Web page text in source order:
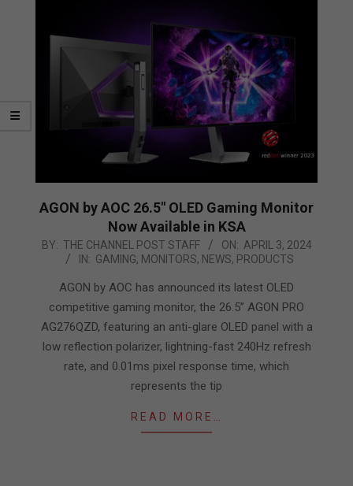
AGON by AOC 26.5″ OLED Gaming Monitor
Now Available in KSA
2024-
BY: THE CHANNEL POST STAFF ON: APRIL 3, 2024
IN: GAMING, MONITORS, NEWS, PRODUCTS
AGON by AOC has announced its latest OLED
competitive gaming monitor, the 26.5” AGON PRO
AG276QZD, featuring an anti-glare OLED panel with a
low reflection polarizer, lightning-fast 240Hz refresh
rate, and 0.01ms pixel response time, which
represents the tip
READ MORE…